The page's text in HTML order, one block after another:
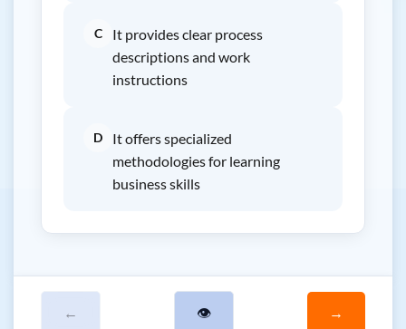
C
It provides clear process
descriptions and work
instructions
D
It offers specialized
methodologies for learning
business skills
← 👁 →